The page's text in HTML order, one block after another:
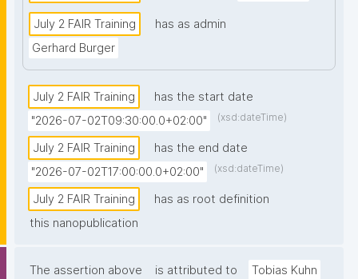
July 2 FAIR Training
has as admin
Gerhard Burger
July 2 FAIR Training
has the start date
"2026-07-02T09:30:00.0+02:00"
(xsd:dateTime)
July 2 FAIR Training
has the end date
"2026-07-02T17:00:00.0+02:00"
(xsd:dateTime)
July 2 FAIR Training
has as root definition
this nanopublication
The assertion above is attributed to Tobias Kuhn